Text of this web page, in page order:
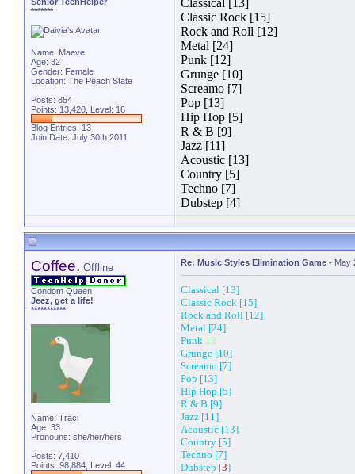
*******
Name: Maeve
Age: 32
Gender: Female
Location: The Peach State
Posts: 854
Points: 13,420, Level: 16
Blog Entries: 13
Join Date: July 30th 2011
Classical [13]
Classic Rock [15]
Rock and Roll [12]
Metal [24]
Punk [12]
Grunge [10]
Screamo [7]
Pop [13]
Hip Hop [5]
R & B [9]
Jazz [11]
Acoustic [13]
Country [5]
Techno [7]
Dubstep [4]
Coffee. Offline
Condom Queen
Jeez, get a life!
***********
Name: Traci
Age: 33
Pronouns: she/her/hers
Posts: 7,410
Points: 98,884, Level: 44
Re: Music Styles Elimination Game - May
Classical [13]
Classic Rock [15]
Rock and Roll [12]
Metal [24]
Punk 13
Grunge [10]
Screamo [7]
Pop [13]
Hip Hop [5]
R & B [9]
Jazz [11]
Acoustic [13]
Country [5]
Techno [7]
Dubstep [3]